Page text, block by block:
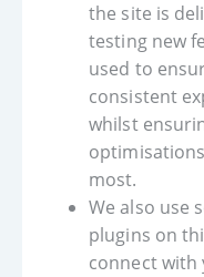
the site is
testing new
used to
consistent
whilst
most.
We also use
plugins on
connect with